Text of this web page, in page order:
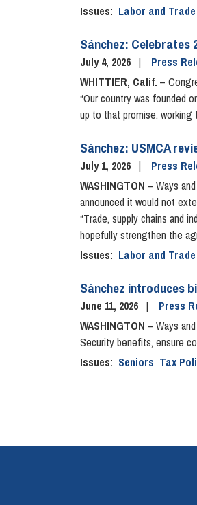
Issues: Labor and Trade
Sánchez: Celebrates
July 4, 2026
Press
WHITTIER, Calif. –
“Our country was founded
up to that promise,
Sánchez: USMCA
July 1, 2026
Press
WASHINGTON – Ways
announced it would not
“Trade, supply chains and
hopefully strengthen the
Issues: Labor and Trade
Sánchez introduces
June 11, 2026
Press
WASHINGTON – Ways
Security benefits, ensure
Issues: Seniors Tax